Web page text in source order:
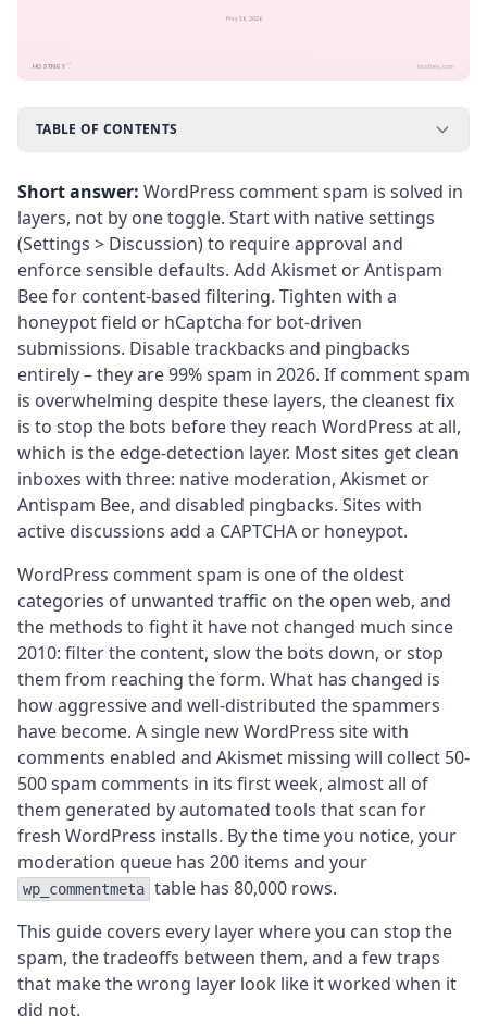
HOSTNEY ™ hostney.com
May 16, 2026
TABLE OF CONTENTS
Short answer: WordPress comment spam is solved in
layers, not by one toggle. Start with native settings
(Settings > Discussion) to require approval and
enforce sensible defaults. Add Akismet or Antispam
Bee for content-based filtering. Tighten with a
honeypot field or hCaptcha for bot-driven
submissions. Disable trackbacks and pingbacks
entirely – they are 99% spam in 2026. If comment spam
is overwhelming despite these layers, the cleanest fix
is to stop the bots before they reach WordPress at all,
which is the edge-detection layer. Most sites get clean
inboxes with three: native moderation, Akismet or
Antispam Bee, and disabled pingbacks. Sites with
active discussions add a CAPTCHA or honeypot.
WordPress comment spam is one of the oldest
categories of unwanted traffic on the open web, and
the methods to fight it have not changed much since
2010: filter the content, slow the bots down, or stop
them from reaching the form. What has changed is
how aggressive and well-distributed the spammers
have become. A single new WordPress site with
comments enabled and Akismet missing will collect 50-
500 spam comments in its first week, almost all of
them generated by automated tools that scan for
fresh WordPress installs. By the time you notice, your
moderation queue has 200 items and your
wp_commentmeta table has 80,000 rows.
This guide covers every layer where you can stop the
spam, the tradeoffs between them, and a few traps
that make the wrong layer look like it worked when it
did not.